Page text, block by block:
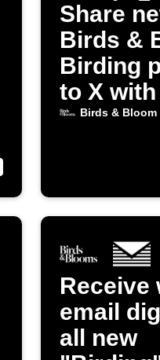
Share
Birds &
Birding
to X
image
Birds & Bloom
Receive
email
all new